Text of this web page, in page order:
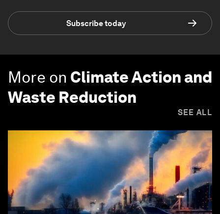
Subscribe today
More on Climate Action and
Waste Reduction
SEE ALL